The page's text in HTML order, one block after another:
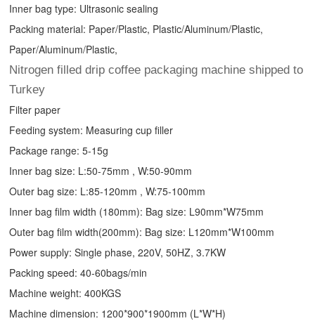
Inner bag type: Ultrasonic sealing
Packing material: Paper/Plastic, Plastic/Aluminum/Plastic,
Paper/Aluminum/Plastic,
Nitrogen filled drip coffee packaging machine shipped to
Turkey
Filter paper
Feeding system: Measuring cup filler
Package range: 5-15g
Inner bag size: L:50-75mm , W:50-90mm
Outer bag size: L:85-120mm , W:75-100mm
Inner bag film width (180mm): Bag size: L90mm*W75mm
Outer bag film width(200mm): Bag size: L120mm*W100mm
Power supply: Single phase, 220V, 50HZ, 3.7KW
Packing speed: 40-60bags/min
Machine weight: 400KGS
Machine dimension: 1200*900*1900mm (L*W*H)